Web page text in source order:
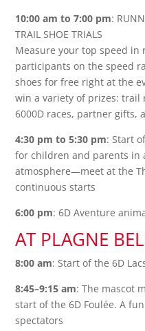
10:00 am to 7:00 pm:
TRAIL SHOE TRIALS
Measure your top speed
participants on the speed
shoes for free right at the
win a variety of prizes: trail
6000D races, partner gifts,
4:30 pm to 5:30 pm: Start
for children and parents in
atmosphere—meet at the
continuous starts
6:00 pm: 6D Aventure
AT PLAGNE
8:00 am: Start of the 6D
8:45–9:15 am: The mascot
start of the 6D Foulée. A
spectators